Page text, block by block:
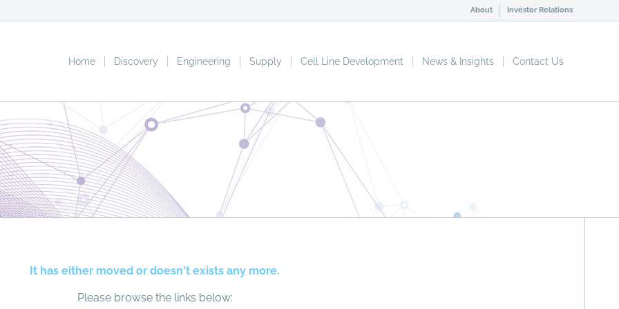
About Investor Relations
Home Discovery Engineering Supply Cell Line Development News & Insights Contact Us
It has either moved or doesn't exists any more.
Please browse the links below: